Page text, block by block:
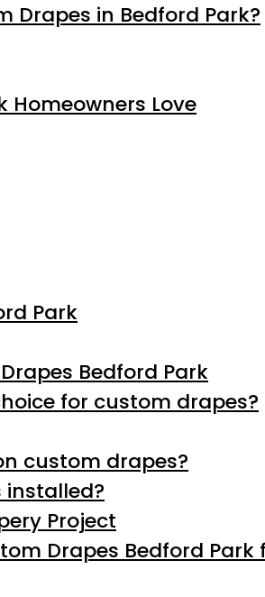
Drapes in Bedford Park?
Homeowners Love
Park
Bedford Park
for custom drapes?
custom drapes?
installed?
Project
Drapes Bedford Park